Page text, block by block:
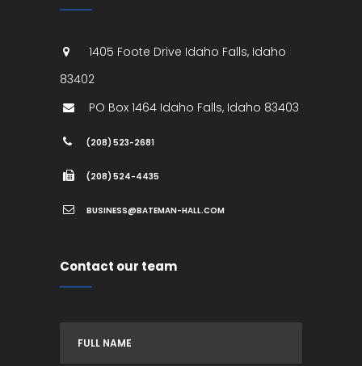
1405 Foote Drive Idaho Falls, Idaho
83402
PO Box 1464 Idaho Falls, Idaho 83403
(208) 523-2681
(208) 524-4435
BUSINESS@BATEMAN-HALL.COM
Contact our team